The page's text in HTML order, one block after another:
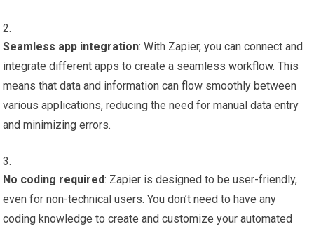
Seamless app integration: With Zapier, you can connect and
integrate different apps to create a seamless workflow. This
means that data and information can flow smoothly between
various applications, reducing the need for manual data entry
and minimizing errors.
No coding required: Zapier is designed to be user-friendly,
even for non-technical users. You don’t need to have any
coding knowledge to create and customize your automated